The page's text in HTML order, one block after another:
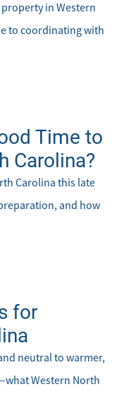
in Western
to coordinating with
Time to
Carolina?
Carolina this late
and how
for
neutral to warmer,
Western North